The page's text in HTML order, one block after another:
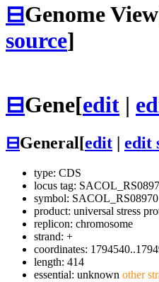
⊟Genome View
source]
⊟Gene[edit |
⊟General[edit edit
type: CDS
locus tag:
symbol: SACOL_RS08970
product: universal stress
replicon: chromosome
strand: +
coordinates:
length: 414
essential: unknown other